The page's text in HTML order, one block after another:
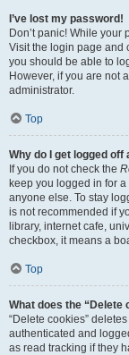
I’ve lost my password!
Don’t panic! While
Visit the login page and
you should be able to
However, if you are not
administrator.
Top
Why do I get logged
If you do not check the
keep you logged in for
anyone else. To stay
is not recommended if
library, internet cafe,
checkbox, it means a
Top
What does the “Delete
“Delete cookies”
authenticated and
as read tracking if they